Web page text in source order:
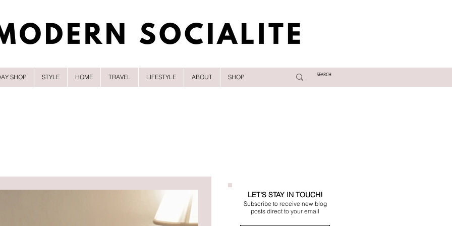
SHOP STYLE HOME TRAVEL LIFESTYLE ABOUT SHOP
LET'S STAY IN TOUCH!
Subscribe to receive new blog
posts direct to your email